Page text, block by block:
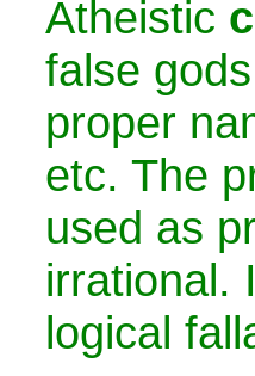
Atheistic
false
proper
etc. The
used as
irrational.
logical